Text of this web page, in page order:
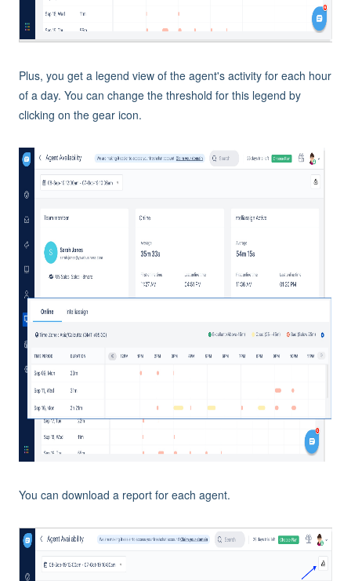
Plus, you get a legend view of the agent's activity for each hour
of a day. You can change the threshold for this legend by
clicking on the gear icon.
You can download a report for each agent.